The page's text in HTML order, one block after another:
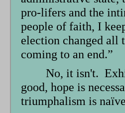
pro-lifers and the
people of faith, I
election changed all
coming to an end.”
No, it isn't.
good, hope is
triumphalism is